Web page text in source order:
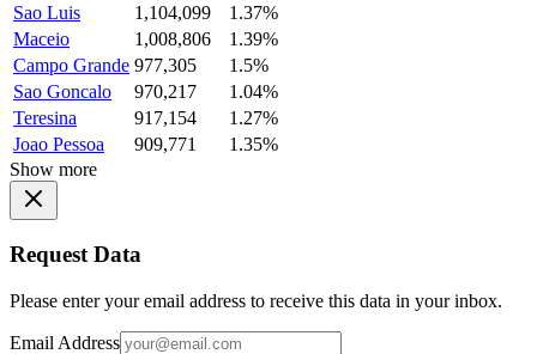
Sao Luis
1,104,099
1.37%
Maceio
1,008,806
1.39%
Campo Grande 977,305
1.5%
Sao Goncalo
970,217
1.04%
Teresina
917,154
1.27%
Joao Pessoa
909,771
1.35%
Show more
Request Data
Please enter your email address to receive this data in your inbox.
Email Address